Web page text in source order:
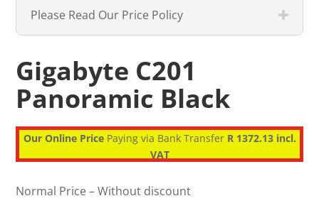
Please Read Our Price Policy
Gigabyte C201
Panoramic Black
Our Online PricePaying via Bank Transfer R 1372.13 incl.
VAT
Normal Price – Without discount